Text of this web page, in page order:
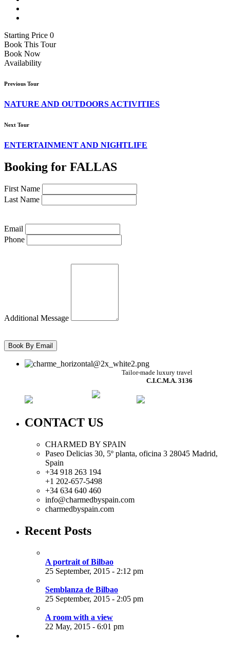
Starting Price 0
Book This Tour
Book Now
Availability
Previous Tour
NATURE AND OUTDOORS ACTIVITIES
Next Tour
ENTERTAINMENT AND NIGHTLIFE
Booking for FALLAS
First Name
Last Name
Email
Phone
Additional Message
Tailor-made luxury travel
C.I.C.M.A. 3136
CONTACT US
CHARMED BY SPAIN
Paseo Delicias 30, 5º planta, oficina 3 28045 Madrid,
Spain
+34 918 263 194
+1 202-657-5498
+34 634 640 460
info@charmedbyspain.com
charmedbyspain.com
Recent Posts
A portrait of Bilbao
25 September, 2015 - 2:12 pm
Semblanza de Bilbao
25 September, 2015 - 2:05 pm
A room with a view
22 May, 2015 - 6:01 pm